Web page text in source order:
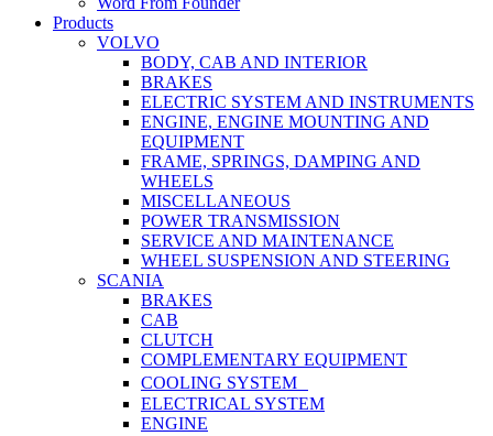
Products
VOLVO
BODY, CAB AND INTERIOR
BRAKES
ELECTRIC SYSTEM AND INSTRUMENTS
ENGINE, ENGINE MOUNTING AND
EQUIPMENT
FRAME, SPRINGS, DAMPING AND
WHEELS
MISCELLANEOUS
POWER TRANSMISSION
SERVICE AND MAINTENANCE
WHEEL SUSPENSION AND STEERING
SCANIA
BRAKES
CAB
CLUTCH
COMPLEMENTARY EQUIPMENT
COOLING SYSTEM
ELECTRICAL SYSTEM
ENGINE